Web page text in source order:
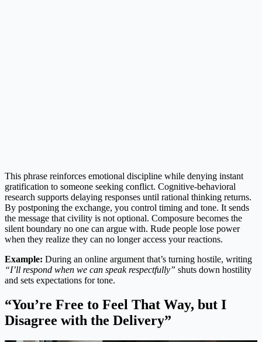
This phrase reinforces emotional discipline while denying instant
gratification to someone seeking conflict. Cognitive-behavioral
research supports delaying responses until rational thinking returns.
By postponing the exchange, you control timing and tone. It sends
the message that civility is not optional. Composure becomes the
silent boundary no one can argue with. Rude people lose power
when they realize they can no longer access your reactions.
Example: During an online argument that’s turning hostile, writing
“I’ll respond when we can speak respectfully” shuts down hostility
and sets expectations for tone.
“You’re Free to Feel That Way, but I
Disagree with the Delivery”